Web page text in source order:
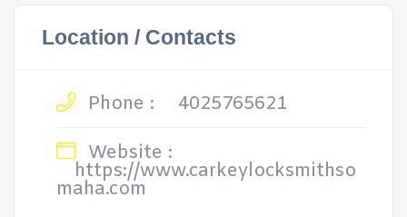
Location / Contacts
Phone :
4025765621
Website :
https://www.carkeylocksmithso
maha.com